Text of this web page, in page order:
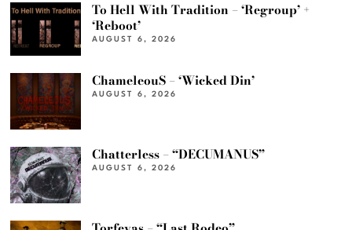
To Hell With Tradition – ‘Regroup’ +
‘Reboot’
AUGUST 6, 2026
ChameleouS – ‘Wicked Din’
AUGUST 6, 2026
Chatterless – “DECUMANUS”
AUGUST 6, 2026